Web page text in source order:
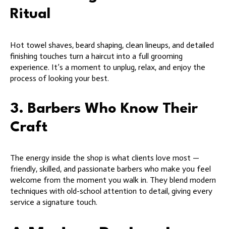
Ritual
Hot towel shaves, beard shaping, clean lineups, and detailed
finishing touches turn a haircut into a full grooming
experience. It’s a moment to unplug, relax, and enjoy the
process of looking your best.
3. Barbers Who Know Their
Craft
The energy inside the shop is what clients love most —
friendly, skilled, and passionate barbers who make you feel
welcome from the moment you walk in. They blend modern
techniques with old-school attention to detail, giving every
service a signature touch.